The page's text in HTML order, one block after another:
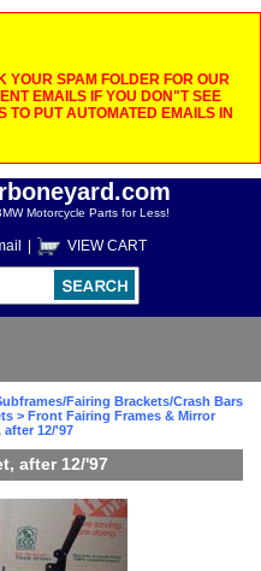
YOUR SPAM FOLDER FOR OUR
EMAILS IF YOU DON"T SEE
TO PUT AUTOMATED EMAILS IN
Motorcycle Parts for Less!
VIEW CART
Fairing Brackets/Crash Bars
> Front Fairing Frames & Mirror
after 12/'97
after 12/'97